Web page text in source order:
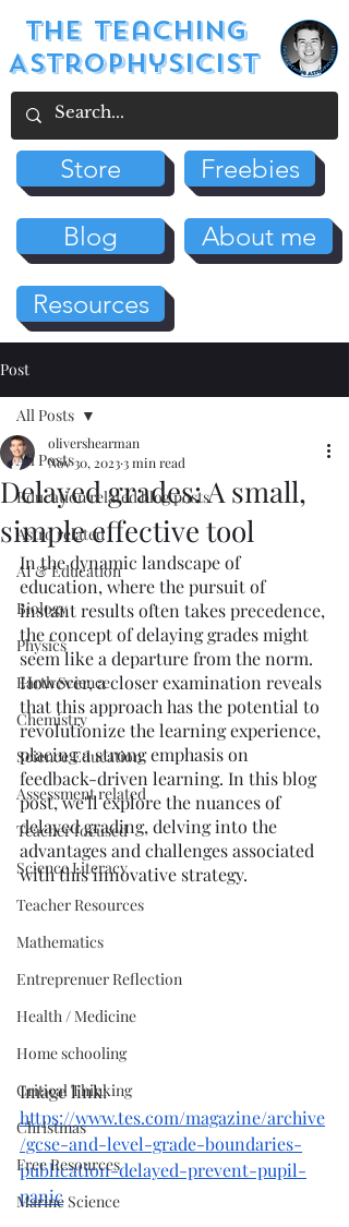
The Teaching
Astrophysicist
Store Freebies
Blog About me
Resources
Post
All Posts
Education related blog posts
Astro related
AI & Education
Biology
Physics
Earth Science
Chemistry
Science Education
Assessment related
Teacher focused
Science Literacy
Teacher Resources
Mathematics
Entreprenuer Reflection
Health / Medicine
Home schooling
Critical Thinking
Christmas
Free Resources
Marine Science
All Posts
Delayed grades: A small,
simple effective tool
olivershearman
Nov 30, 20233 min read
In the dynamic landscape of
education, where the pursuit of
instant results often takes precedence,
the concept of delaying grades might
seem like a departure from the norm.
However, a closer examination reveals
that this approach has the potential to
revolutionize the learning experience,
placing a strong emphasis on
feedback-driven learning. In this blog
post, we'll explore the nuances of
delayed grading, delving into the
advantages and challenges associated
with this innovative strategy.
Image link:
https://www.tes.com/magazine/archive
/gcse-and-level-grade-boundaries-
publication-delayed-prevent-pupil-
panic